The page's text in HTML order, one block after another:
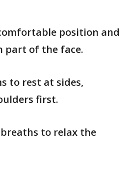
position and
part of the face.
to rest at sides,
first.
to relax the